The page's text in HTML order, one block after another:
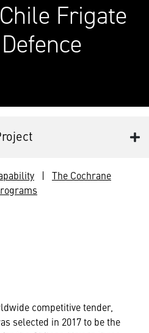
Frigate
| The Cochrane
competitive tender,
selected in 2017 to be the